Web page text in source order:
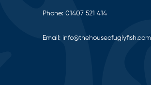
Phone: 01407 521 414
Email: info@thehouseofuglyfish.com